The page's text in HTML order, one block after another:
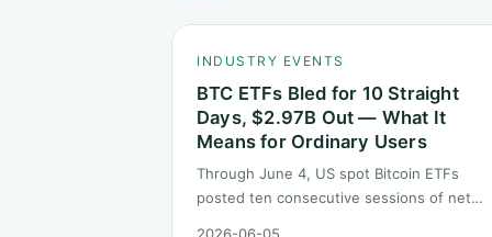
INDUSTRY EVENTS
BTC ETFs Bled for 10 Straight
Days, $2.97B Out — What It
Means for Ordinary Users
Through June 4, US spot Bitcoin ETFs
posted ten consecutive sessions of net